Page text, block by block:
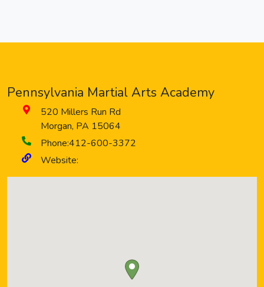
Pennsylvania Martial Arts Academy
520 Millers Run Rd
Morgan, PA 15064
Phone:412-600-3372
Website: